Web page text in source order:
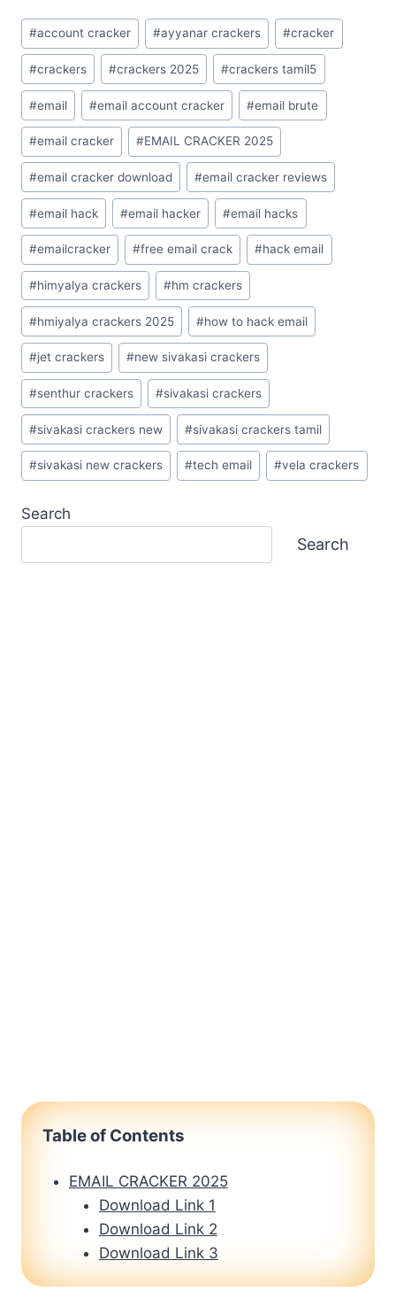
Post
Tags:
#account cracker #ayyanar crackers #cracker
#crackers #crackers 2025 #crackers tamil5
#email #email account cracker #email brute
#email cracker #EMAIL CRACKER 2025
#email cracker download #email cracker reviews
#email hack #email hacker #email hacks
#emailcracker #free email crack #hack email
#himyalya crackers #hm crackers
#hmiyalya crackers 2025 #how to hack email
#jet crackers #new sivakasi crackers
#senthur crackers #sivakasi crackers
#sivakasi crackers new #sivakasi crackers tamil
#sivakasi new crackers #tech email #vela crackers
Search
Search
Table of Contents
EMAIL CRACKER 2025
Download Link 1
Download Link 2
Download Link 3